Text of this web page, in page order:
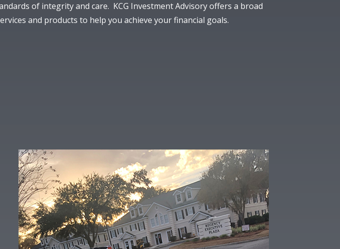
of integrity and care. KCG Investment Advisory offers a broad
and products to help you achieve your financial goals.